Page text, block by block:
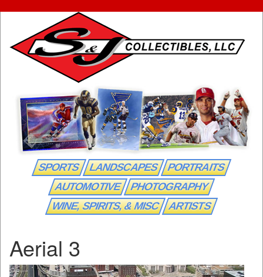
SPORTS LANDSCAPES PORTRAITS
AUTOMOTIVE PHOTOGRAPHY
WINE, SPIRITS, & MISC ARTISTS
Aerial 3